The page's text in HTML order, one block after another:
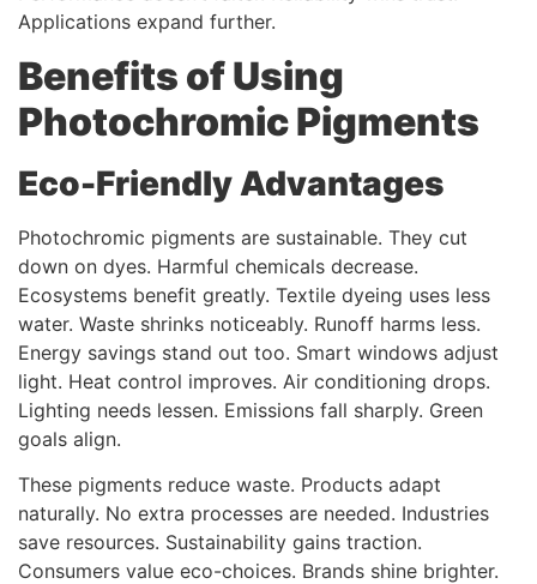
Applications expand further.
Benefits of Using
Photochromic Pigments
Eco-Friendly Advantages
Photochromic pigments are sustainable. They cut
down on dyes. Harmful chemicals decrease.
Ecosystems benefit greatly. Textile dyeing uses less
water. Waste shrinks noticeably. Runoff harms less.
Energy savings stand out too. Smart windows adjust
light. Heat control improves. Air conditioning drops.
Lighting needs lessen. Emissions fall sharply. Green
goals align.
These pigments reduce waste. Products adapt
naturally. No extra processes are needed. Industries
save resources. Sustainability gains traction.
Consumers value eco-choices. Brands shine brighter.